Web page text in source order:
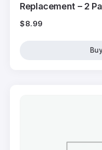
Replacement – 2
$8.99